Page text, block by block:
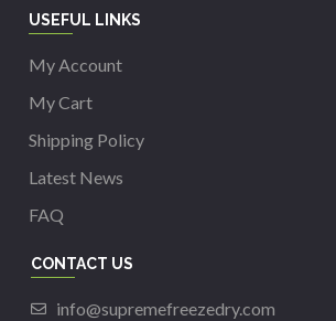
USEFUL LINKS
My Account
My Cart
Shipping Policy
Latest News
FAQ
CONTACT US
info@supremefreezedry.com